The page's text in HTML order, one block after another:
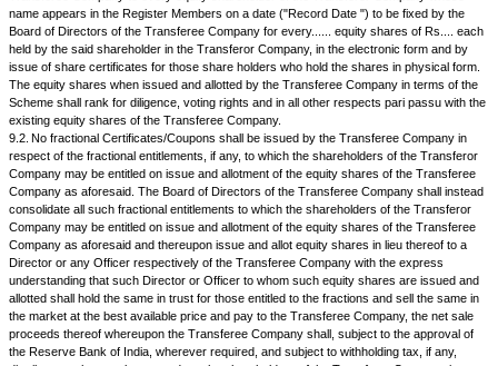
iv.
In case of any difference in accounting policy between
Company and the Transferee Company, the impact of the same till the
be quantified and adjusted in the reserves of the Transferee Company
financial statements of the Transferee Company reflect the financial
of consistent accounting policy.
5.
Contracts, Deeds, Bonds and Other Instruments:
Subject to the other provisions of the Scheme, all contracts, deeds,
including the contracts for tenancies and licence arrangements and
whatsoever nature to which the Transferor Company is a party
effect immediately before or after the Effective Date shall remain in full
against or in favour of the Transferee Company and shall be binding on
enforceable against the Transferee Company or be enforceable by the
Company as fully and effectually as if it had at all material times been a
6.
Date When the scheme comes into operation: The Scheme, though
the Appointed Date, shall be effective from the Effective Date.
7.
Conduct Of Business By The Transferor Company Until The